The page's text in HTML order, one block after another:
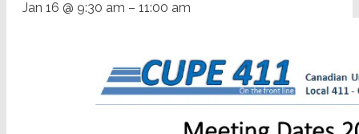
Jan 16 @ 9:30 am – 11:00 am